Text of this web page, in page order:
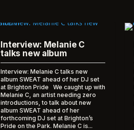
Interview: Melanie C
talks new album
Interview: Melanie C talks new
album SWEAT ahead of her DJ set
at Brighton Pride We caught up with
Melanie C, an artist needing zero
introductions, to talk about new
album SWEAT ahead of her
forthcoming DJ set at Brighton’s
Pride on the Park. Melanie C is...